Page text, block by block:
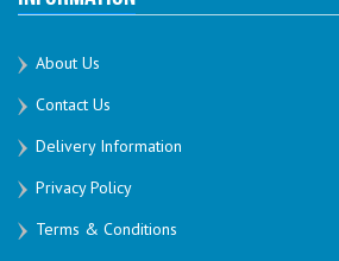
About Us
Contact Us
Delivery Information
Privacy Policy
Terms & Conditions